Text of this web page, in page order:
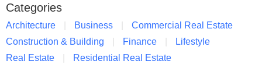
Categories
Architecture Business
Commercial Real Estate
Construction & Building
Finance
Lifestyle
Real Estate
Residential Real Estate